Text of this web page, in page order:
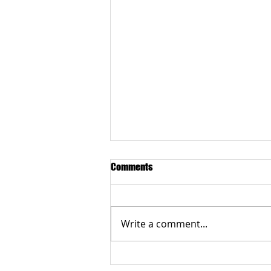
Comments
Write a comment...